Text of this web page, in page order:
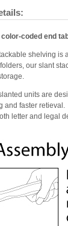
color-coded end
shelving is
our slant
units are
and faster
letter and legal